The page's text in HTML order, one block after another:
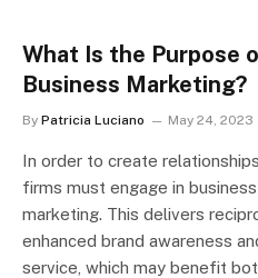
What Is the Purpose
Business Marketing?
By Patricia Luciano May 24, 2023
In order to create
firms must engage in
marketing. This delivers
enhanced brand awareness
service, which may benefit